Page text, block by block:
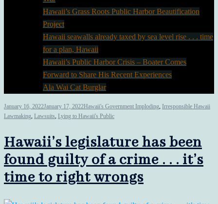
Hawaii’s Grass Roots Public Harbor Beautification
Project
Hawaii seawalls already taxed by sea level rise . . . time
for a plan, Hawaii
Hawaii’s Public Harbor Crisis – Boater Comes
Forward to Share His Recent Experiences
Ala Wai Cat Burglar
January 16, 2022January 17, 2022Hawaii's Government Imploding, Irresponsible Hawaii
Lawmaking, Lawsuits, Lying to Hawaii's Public
Hawaii’s legislature has been
found guilty of a crime . . . it’s
time to right wrongs